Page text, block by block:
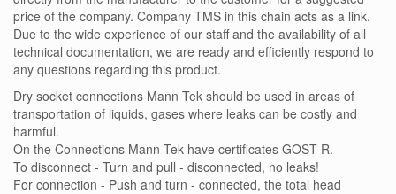
price of the company. Company TMS in this chain acts as a link.
Due to the wide experience of our staff and the availability of all
technical documentation, we are ready and efficiently respond to
any questions regarding this product.
Dry socket connections Mann Tek should be used in areas of
transportation of liquids, gases where leaks can be costly and
harmful.
On the Connections Mann Tek have certificates GOST-R.
To disconnect - Turn and pull - disconnected, no leaks!
For connection - Push and turn - connected, the total head